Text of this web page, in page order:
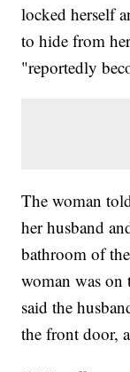
locked herself
to hide from
"reportedly
The woman
her husband
bathroom of
woman was on
said the
the front door,